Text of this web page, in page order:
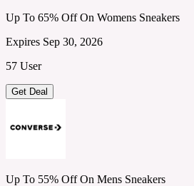
Up To 65% Off On Womens Sneakers
Expires Sep 30, 2026
57 User
Get Deal
Up To 55% Off On Mens Sneakers